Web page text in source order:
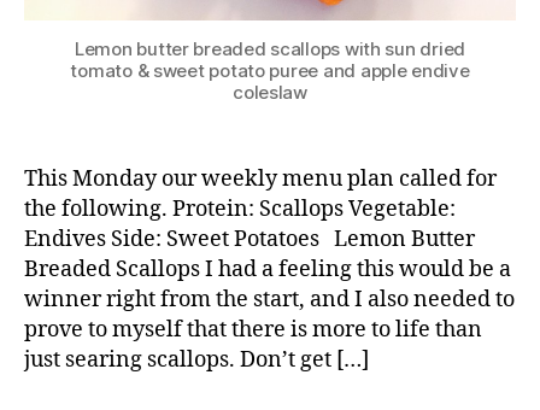
Lemon butter breaded scallops with sun dried
tomato & sweet potato puree and apple endive
coleslaw
This Monday our weekly menu plan called for
the following. Protein: Scallops Vegetable:
Endives Side: Sweet Potatoes Lemon Butter
Breaded Scallops I had a feeling this would be a
winner right from the start, and I also needed to
prove to myself that there is more to life than
just searing scallops. Don’t get […]